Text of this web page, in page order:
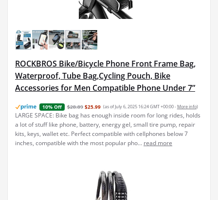
ROCKBROS Bike/Bicycle Phone Front Frame Bag,
Waterproof, Tube Bag,Cycling Pouch, Bike
Accessories for Men Compatible Phone Under 7”
10% Off $28.89 $25.99 (as of July 6, 2025 16:24 GMT +00:00 - More info)
LARGE SPACE: Bike bag has enough inside room for long rides, holds
a lot of stuff like phone, battery, energy gel, small tire pump, repair
kits, keys, wallet etc. Perfect compatible with cellphones below 7
inches, compatible with the most popular pho... read more